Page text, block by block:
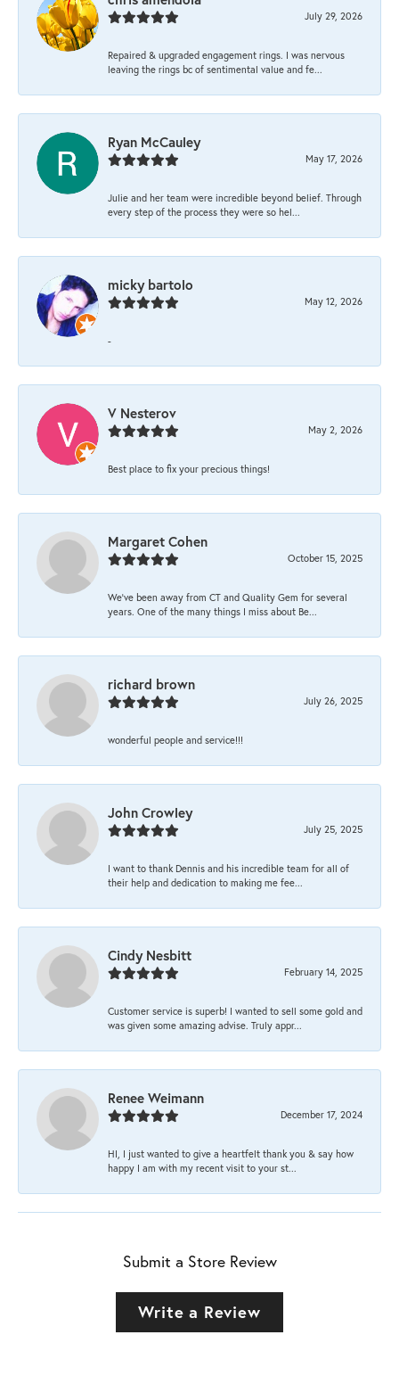
July 29, 2026
Repaired & upgraded engagement rings. I was nervous
leaving the rings bc of sentimental value and fe...
Ryan McCauley
May 17, 2026
Julie and her team were incredible beyond belief. Through
every step of the process they were so hel...
micky bartolo
May 12, 2026
-
V Nesterov
May 2, 2026
Best place to fix your precious things!
Margaret Cohen
October 15, 2025
We’ve been away from CT and Quality Gem for several
years. One of the many things I miss about Be...
richard brown
July 26, 2025
wonderful people and service!!!
John Crowley
July 25, 2025
I want to thank Dennis and his incredible team for all of
their help and dedication to making me fee...
Cindy Nesbitt
February 14, 2025
Customer service is superb! I wanted to sell some gold and
was given some amazing advise. Truly appr...
Renee Weimann
December 17, 2024
HI, I just wanted to give a heartfelt thank you & say how
happy I am with my recent visit to your st...
Submit a Store Review
Write a Review